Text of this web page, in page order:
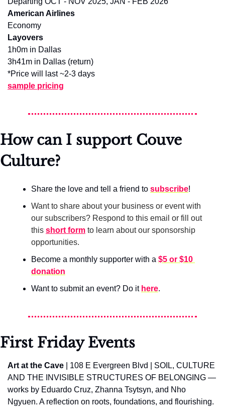
American Airlines
Economy
Layovers
1h0m in Dallas
3h41m in Dallas (return)
*Price will last ~2-3 days
sample pricing
How can I support Couve
Culture?
Share the love and tell a friend to subscribe!
Want to share about your business or event with
our subscribers? Respond to this email or fill out
this short form to learn about our sponsorship
opportunities.
Become a monthly supporter with a $5 or $10
donation
Want to submit an event? Do it here.
First Friday Events
Art at the Cave | 108 E Evergreen Blvd | SOIL, CULTURE
AND THE INVISIBLE STRUCTURES OF BELONGING —
works by Eduardo Cruz, Zhanna Tsytsyn, and Nho
Ngyuen. A reflection on roots, foundations, and flourishing.